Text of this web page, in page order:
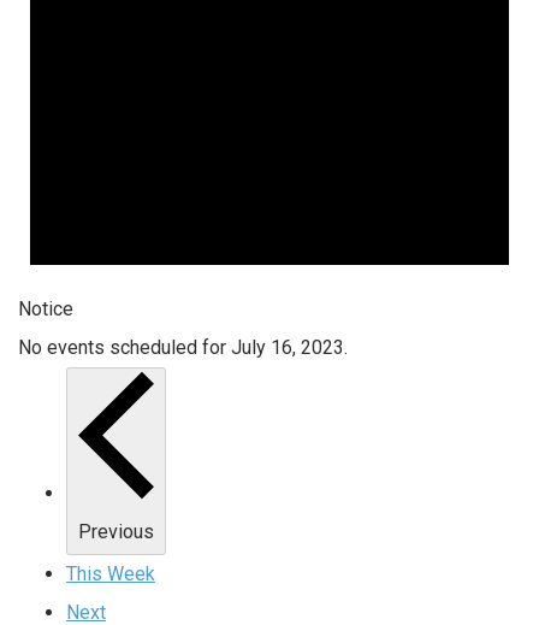
Notice
No events scheduled for July 16, 2023.
Previous
This Week
Next